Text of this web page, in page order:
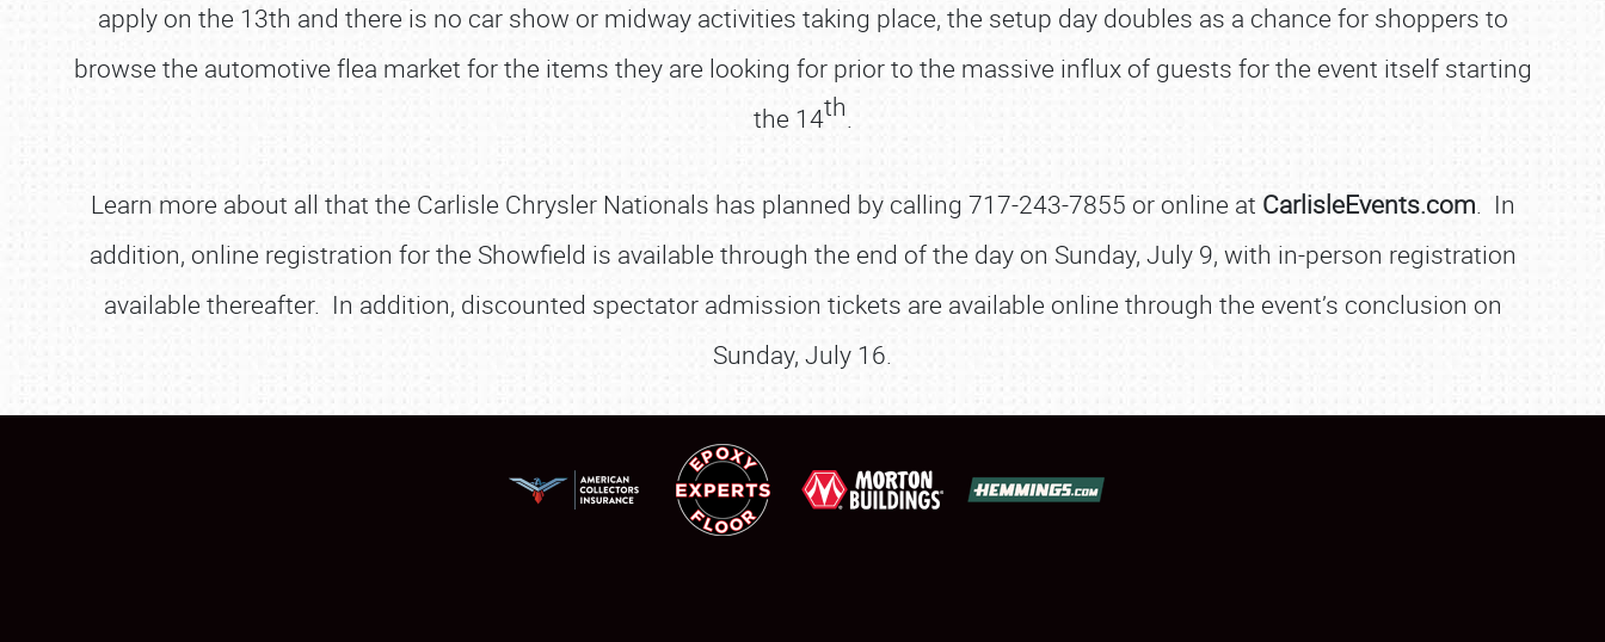
REGISTRATION
SHOWFIELD
FLEA MARKET & CAR CORRAL
apply on the 13th and there is no car show or midway activities taking place, the setup day doubles as a chance for shoppers to
browse the automotive flea market for the items they are looking for prior to the massive influx of guests for the event itself starting
the 14th.
Learn more about all that the Carlisle Chrysler Nationals has planned by calling 717-243-7855 or online at CarlisleEvents.com. In
addition, online registration for the Showfield is available through the end of the day on Sunday, July 9, with in-person registration
available thereafter. In addition, discounted spectator admission tickets are available online through the event’s conclusion on
Sunday, July 16.